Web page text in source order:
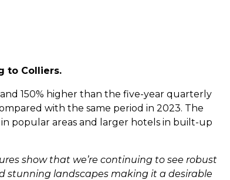
to Colliers.
150% higher than the five-year quarterly
with the same period in 2023. The
popular areas and larger hotels in built-up
show that we’re continuing to see robust
stunning landscapes making it a desirable